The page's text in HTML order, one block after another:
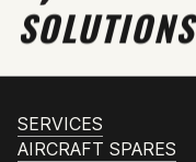
SOLUTIONS
SERVICES
AIRCRAFT SPARES